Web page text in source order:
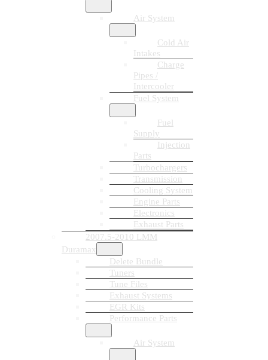
Air System
Cold Air
Intakes
Charge
Pipes /
Intercooler
Fuel System
Fuel
Supply
Injection
Parts
Turbochargers
Transmission
Cooling System
Engine Parts
Electronics
Exhaust Parts
2007.5-2010 LMM
Duramax
Delete Bundle
Tuners
Tune Files
Exhaust Systems
EGR Kits
Performance Parts
Air System